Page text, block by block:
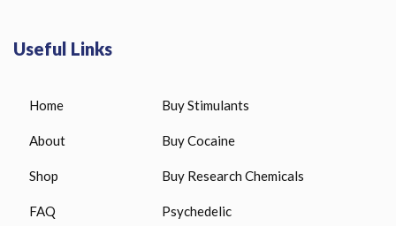
Useful Links
Home
About
Shop
FAQ
Buy Stimulants
Buy Cocaine
Buy Research Chemicals
Psychedelic